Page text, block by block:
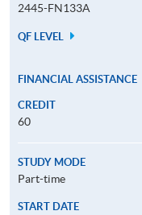
2445-FN133A
QF LEVEL
FINANCIAL ASSISTANCE
CREDIT
60
STUDY MODE
Part-time
START DATE